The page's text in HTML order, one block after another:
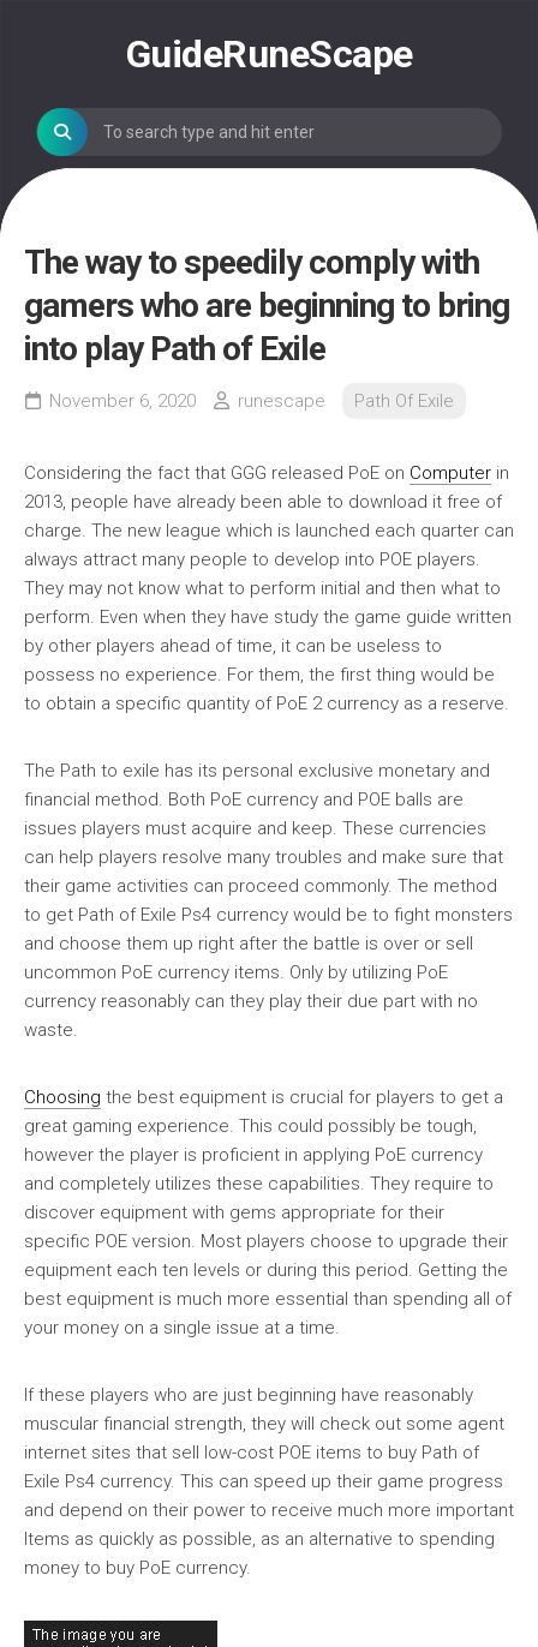
GuideRuneScape
The way to speedily comply with
gamers who are beginning to bring
into play Path of Exile
November 6, 2020 runescape Path Of Exile
Considering the fact that GGG released PoE on Computer in
2013, people have already been able to download it free of
charge. The new league which is launched each quarter can
always attract many people to develop into POE players.
They may not know what to perform initial and then what to
perform. Even when they have study the game guide written
by other players ahead of time, it can be useless to
possess no experience. For them, the first thing would be
to obtain a specific quantity of PoE 2 currency as a reserve.
The Path to exile has its personal exclusive monetary and
financial method. Both PoE currency and POE balls are
issues players must acquire and keep. These currencies
can help players resolve many troubles and make sure that
their game activities can proceed commonly. The method
to get Path of Exile Ps4 currency would be to fight monsters
and choose them up right after the battle is over or sell
uncommon PoE currency items. Only by utilizing PoE
currency reasonably can they play their due part with no
waste.
Choosing the best equipment is crucial for players to get a
great gaming experience. This could possibly be tough,
however the player is proficient in applying PoE currency
and completely utilizes these capabilities. They require to
discover equipment with gems appropriate for their
specific POE version. Most players choose to upgrade their
equipment each ten levels or during this period. Getting the
best equipment is much more essential than spending all of
your money on a single issue at a time.
If these players who are just beginning have reasonably
muscular financial strength, they will check out some agent
internet sites that sell low-cost POE items to buy Path of
Exile Ps4 currency. This can speed up their game progress
and depend on their power to receive much more important
Items as quickly as possible, as an alternative to spending
money to buy PoE currency.